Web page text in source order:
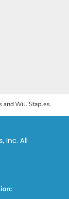
and Will Staples.
Inc. All